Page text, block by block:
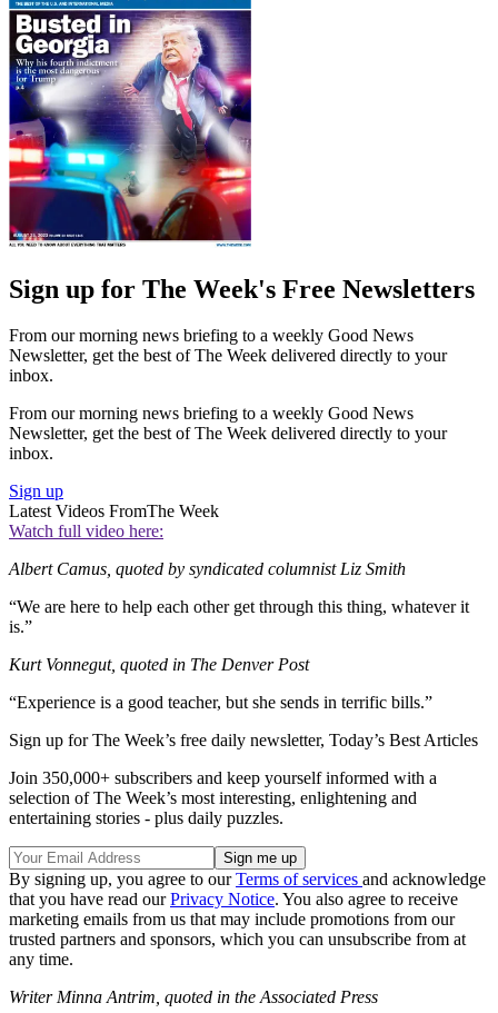
Sign up for The Week's Free Newsletters
From our morning news briefing to a weekly Good News
Newsletter, get the best of The Week delivered directly to your
inbox.
From our morning news briefing to a weekly Good News
Newsletter, get the best of The Week delivered directly to your
inbox.
Sign up
Latest Videos FromThe Week
Watch full video here:
Albert Camus, quoted by syndicated columnist Liz Smith
“We are here to help each other get through this thing, whatever it
is.”
Kurt Vonnegut, quoted in The Denver Post
“Experience is a good teacher, but she sends in terrific bills.”
Sign up for The Week’s free daily newsletter, Today’s Best Articles
Join 350,000+ subscribers and keep yourself informed with a
selection of The Week’s most interesting, enlightening and
entertaining stories - plus daily puzzles.
By signing up, you agree to ourTerms of services and acknowledge
that you have read ourPrivacy Notice. You also agree to receive
marketing emails from us that may include promotions from our
trusted partners and sponsors, which you can unsubscribe from at
any time.
Writer Minna Antrim, quoted in the Associated Press